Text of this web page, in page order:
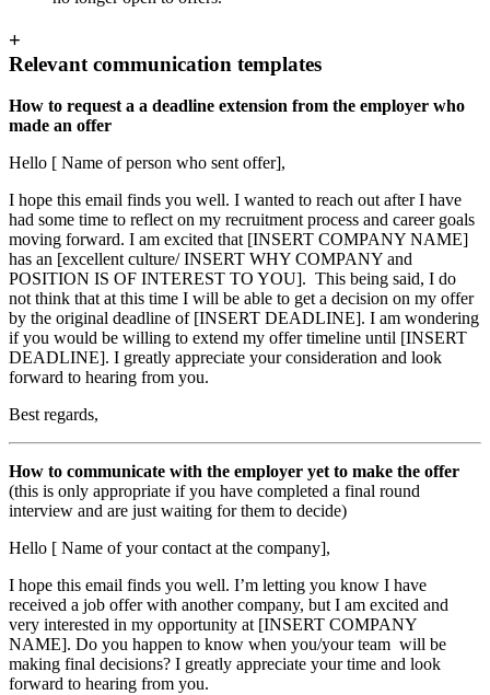
+
Relevant communication templates
How to request a a deadline extension from the employer who
made an offer
Hello [ Name of person who sent offer],
I hope this email finds you well. I wanted to reach out after I have
had some time to reflect on my recruitment process and career goals
moving forward. I am excited that [INSERT COMPANY NAME]
has an [excellent culture/ INSERT WHY COMPANY and
POSITION IS OF INTEREST TO YOU]. This being said, I do
not think that at this time I will be able to get a decision on my offer
by the original deadline of [INSERT DEADLINE]. I am wondering
if you would be willing to extend my offer timeline until [INSERT
DEADLINE]. I greatly appreciate your consideration and look
forward to hearing from you.
Best regards,
How to communicate with the employer yet to make the offer
(this is only appropriate if you have completed a final round
interview and are just waiting for them to decide)
Hello [ Name of your contact at the company],
I hope this email finds you well. I’m letting you know I have
received a job offer with another company, but I am excited and
very interested in my opportunity at [INSERT COMPANY
NAME]. Do you happen to know when you/your team will be
making final decisions? I greatly appreciate your time and look
forward to hearing from you.